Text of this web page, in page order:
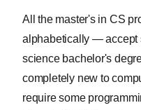
All the master's in CS
alphabetically — accept
science bachelor's
completely new to
require some